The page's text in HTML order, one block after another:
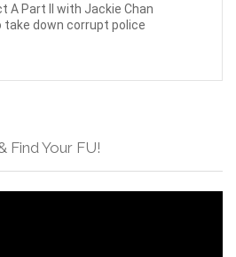
A Part II with Jackie Chan
down corrupt police
Find Your FU!